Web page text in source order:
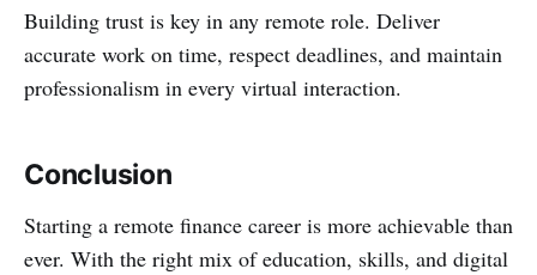
Building trust is key in any remote role. Deliver
accurate work on time, respect deadlines, and maintain
professionalism in every virtual interaction.
Conclusion
Starting a remote finance career is more achievable than
ever. With the right mix of education, skills, and digital